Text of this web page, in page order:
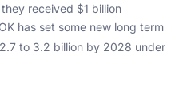
received $1 billion
has set some new long term
to 3.2 billion by 2028 under